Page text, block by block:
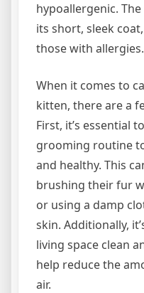
hypoallergenic.
its short, sleek
those with allergies.
When it comes to
kitten, there are a
First, it’s essential
grooming routine
and healthy. This
brushing their fur
or using a damp
skin. Additionally,
living space clean
help reduce the
air.